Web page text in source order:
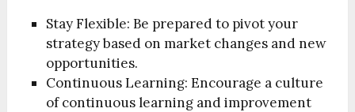
Stay Flexible: Be prepared to pivot your
strategy based on market changes and new
opportunities.
Continuous Learning: Encourage a culture
of continuous learning and improvement